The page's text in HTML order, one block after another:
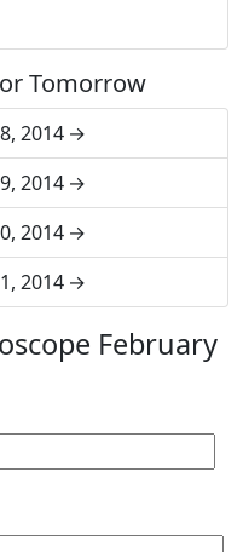
Tomorrow
2014
2014
2014
2014
February